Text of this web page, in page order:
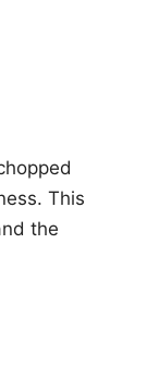
This
the